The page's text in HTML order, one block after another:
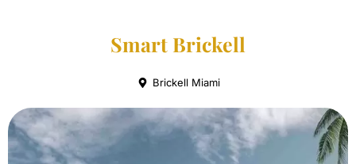
Smart Brickell
Brickell Miami